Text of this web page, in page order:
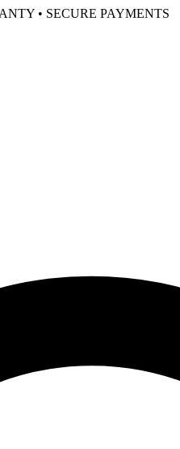
• SECURE PAYMENTS